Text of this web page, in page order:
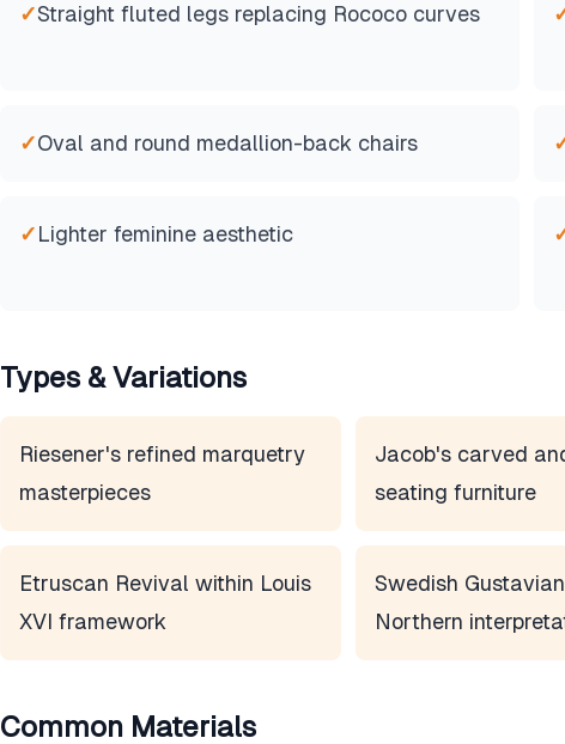
✓Straight fluted legs replacing Rococo curves
✓Oval and round medallion-back chairs
✓Lighter feminine aesthetic
Types & Variations
Riesener's refined marquetry
masterpieces
Jacob's carved
seating furniture
Etruscan Revival within Louis
XVI framework
Swedish
Northern
Common Materials